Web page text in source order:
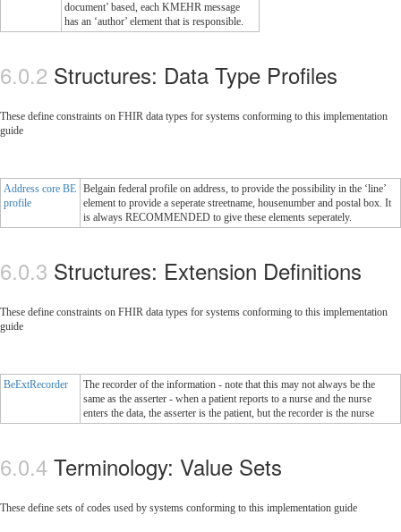
document’ based, each KMEHR message
has an ‘author’ element that is responsible.
Structures: Data Type Profiles
These define constraints on FHIR data types for systems conforming to this implementation
guide
Address core BE
profile
Belgain federal profile on address, to provide the possibility in the ‘line’
element to provide a seperate streetname, housenumber and postal box. It
is always RECOMMENDED to give these elements seperately.
Structures: Extension Definitions
These define constraints on FHIR data types for systems conforming to this implementation
guide
BeExtRecorder
The recorder of the information - note that this may not always be the
same as the asserter - when a patient reports to a nurse and the nurse
enters the data, the asserter is the patient, but the recorder is the nurse
Terminology: Value Sets
These define sets of codes used by systems conforming to this implementation guide